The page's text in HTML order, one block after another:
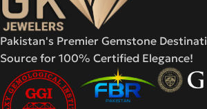
Pakistan's Premier Gemstone
Source for 100% Certified Elegance!